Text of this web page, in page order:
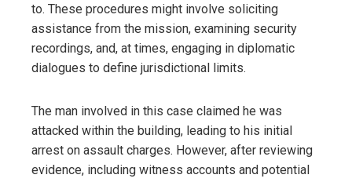
to. These procedures might involve soliciting
assistance from the mission, examining security
recordings, and, at times, engaging in diplomatic
dialogues to define jurisdictional limits.
The man involved in this case claimed he was
attacked within the building, leading to his initial
arrest on assault charges. However, after reviewing
evidence, including witness accounts and potential